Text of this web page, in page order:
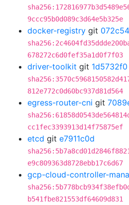
9ccc95b0d089c3d64e5b325e
docker-registry git
678272c6d0fef35a1d0f7f03
driver-toolkit git 1d5732f0
812e772c0d60bc937d81d564
egress-router-cni git
cc1fec3393913d14f75875ef
etcd git e7911c0d
e9c809363d8728ebb17c6d67
gcp-cloud-controller-
b541fbe821553df64609d831